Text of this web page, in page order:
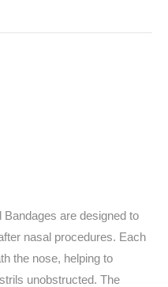
are designed to
nasal procedures. Each
the nose, helping to
unobstructed. The